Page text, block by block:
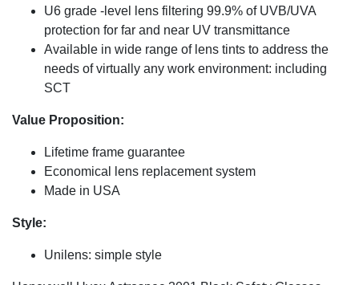
U6 grade -level lens filtering 99.9% of UVB/UVA
protection for far and near UV transmittance
Available in wide range of lens tints to address the
needs of virtually any work environment: including
SCT
Value Proposition:
Lifetime frame guarantee
Economical lens replacement system
Made in USA
Style:
Unilens: simple style